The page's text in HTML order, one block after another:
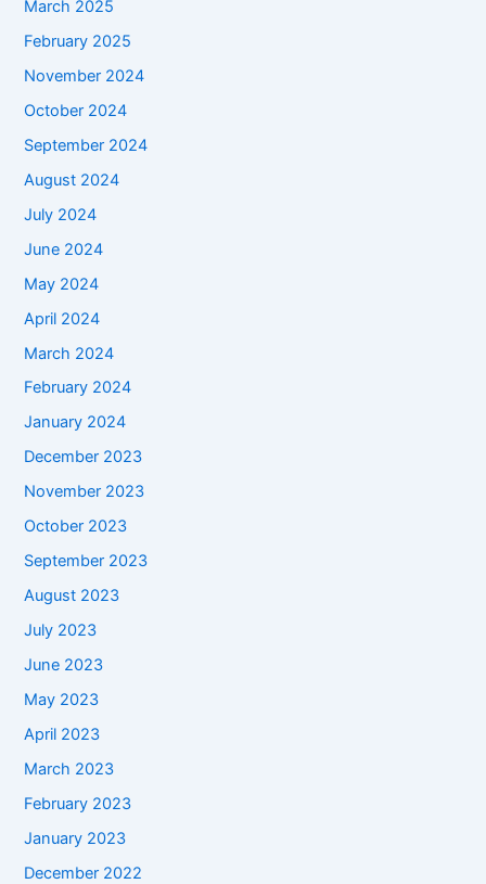
March 2025
February 2025
November 2024
October 2024
September 2024
August 2024
July 2024
June 2024
May 2024
April 2024
March 2024
February 2024
January 2024
December 2023
November 2023
October 2023
September 2023
August 2023
July 2023
June 2023
May 2023
April 2023
March 2023
February 2023
January 2023
December 2022